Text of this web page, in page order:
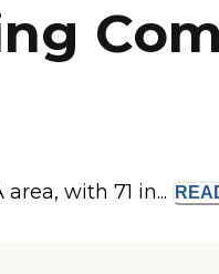
with 71 in...